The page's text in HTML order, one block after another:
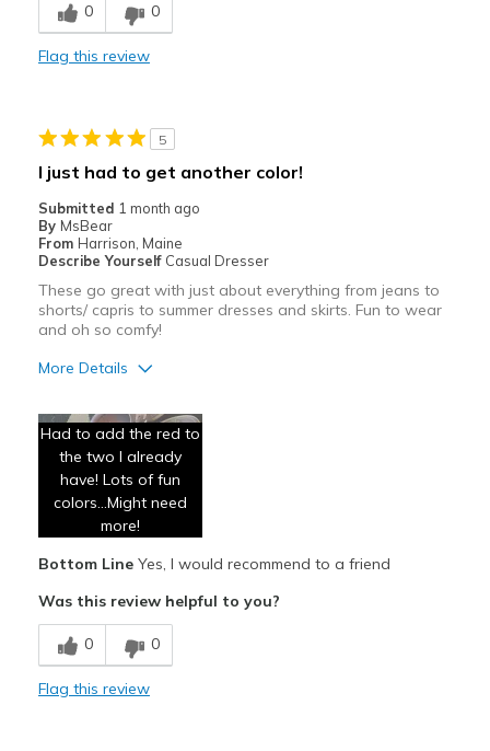
Stylish
Travel
Width
Sizing
View On Shoes
I'm Into Shoes
0 0
Flag this review
5
I just had to get another color!
Submitted 1 month ago
By MsBear
From Harrison, Maine
Describe Yourself Casual Dresser
These go great with just about everything from jeans to
shorts/ capris to summer dresses and skirts. Fun to wear
and oh so comfy!
More Details
Attractive
Breathe Well
Comfortable
Durable
Stylish
Cons
None
Had to add the red to
the two I already
have! Lots of fun
colors...Might need
more!
Bottom LineYes, I would recommend to a friend
Was this review helpful to you?
0 0
Flag this review